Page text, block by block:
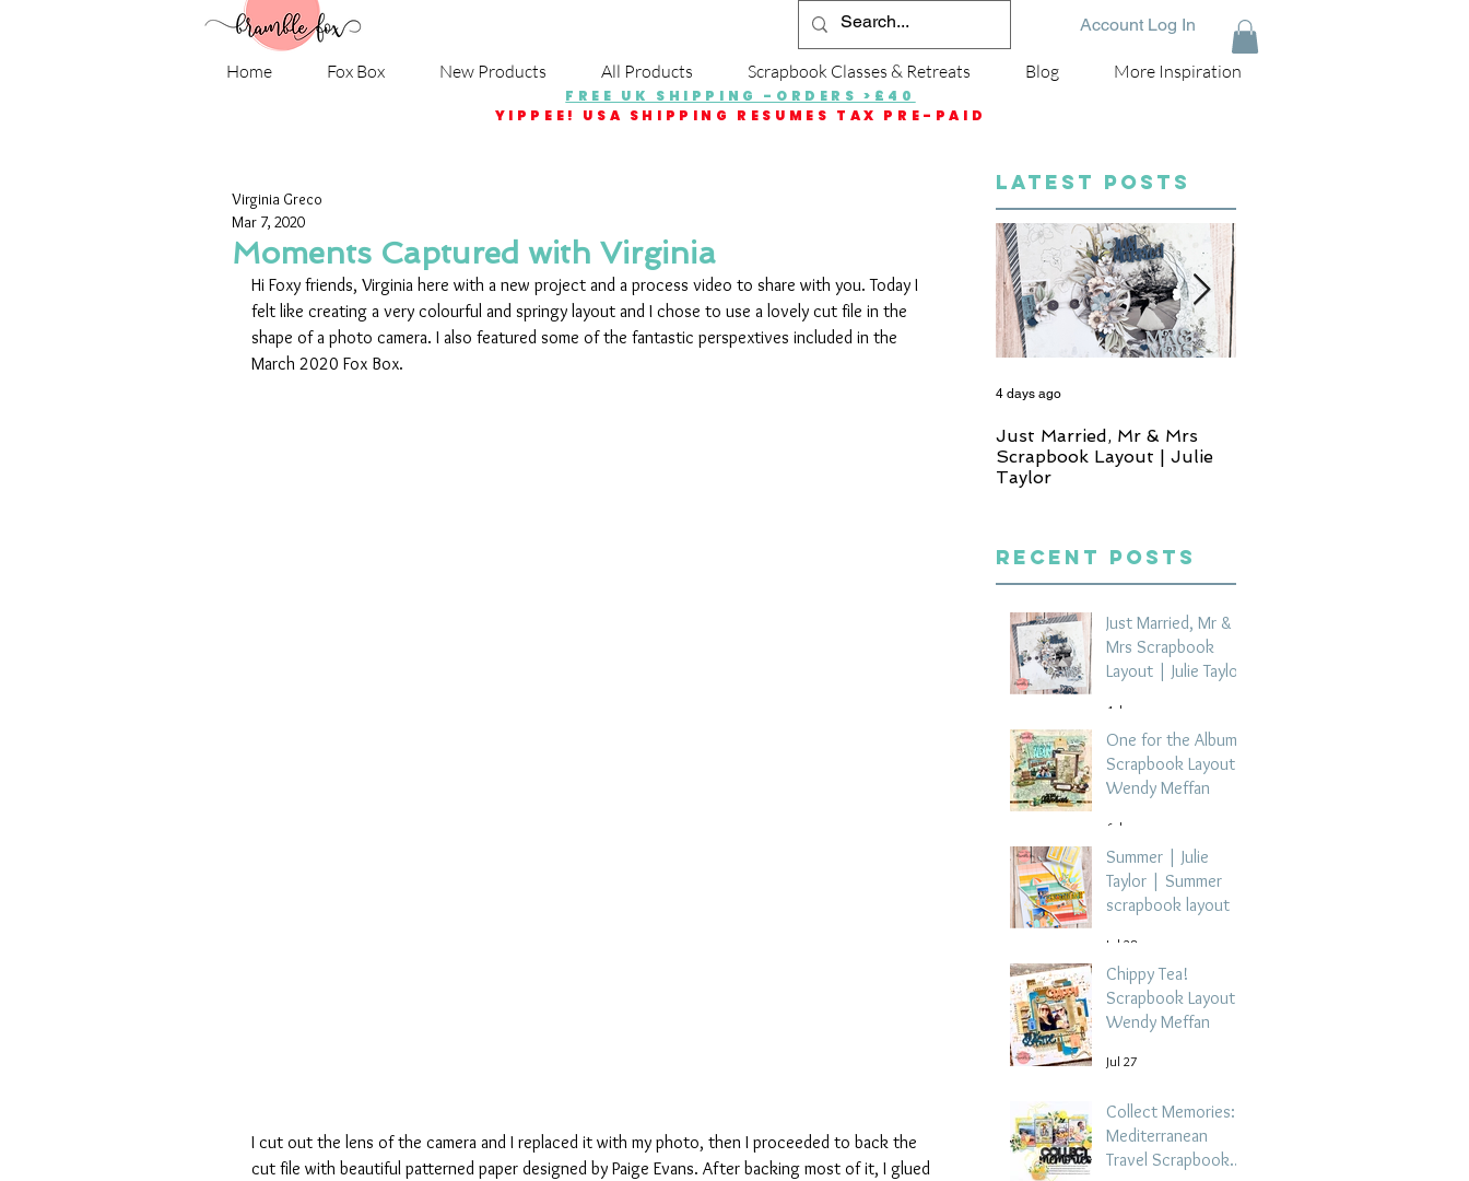
Account Log In
Home Fox Box New Products All Products Scrapbook Classes & Retreats Blog More Inspiration
FREE UK SHIPPING -ORDERS >£40
YIPPEE! USA SHIPPING RESUMES TAX PRE-PAID
Moments Captured with Virginia
Virginia Greco
Mar 7, 2020
Hi Foxy friends, Virginia here with a new project and a process video to share with you. Today I
felt like creating a very colourful and springy layout and I chose to use a lovely cut file in the
shape of a photo camera. I also featured some of the fantastic perspextives included in the
March 2020 Fox Box.
I cut out the lens of the camera and I replaced it with my photo, then I proceeded to back the
cut file with beautiful patterned paper designed by Paige Evans. After backing most of it, I glued
LATEST POSTS
Just Married, Mr & Mrs
Scrapbook Layout | Julie
Taylor
4 days ago
Recent Posts
Just Married, Mr &
Mrs Scrapbook
Layout | Julie Taylor
4 days ago
One for the Album
Scrapbook Layout -
Wendy Meffan
6 days ago
Summer | Julie
Taylor | Summer
scrapbook layout
Jul 28
Chippy Tea!
Scrapbook Layout -
Wendy Meffan
Jul 27
Collect Memories: A
Mediterranean
Travel Scrapbook